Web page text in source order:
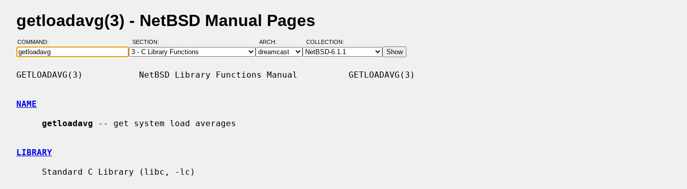
getloadavg(3) - NetBSD Manual Pages
COMMAND: SECTION: ARCH: COLLECTION:
GETLOADAVG(3)           NetBSD Library Functions Manual          GETLOADAVG(3)
NAME
getloadavg -- get system load averages
LIBRARY